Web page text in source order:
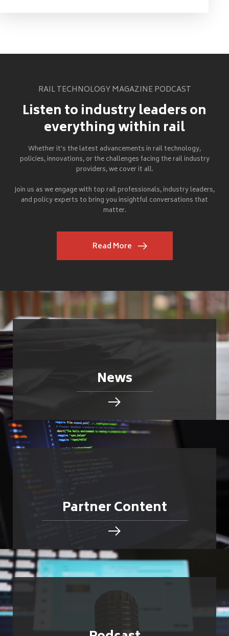
RAIL TECHNOLOGY MAGAZINE PODCAST
Listen to industry leaders on
everything within rail
Whether it's the latest advancements in rail technology,
policies, innovations, or the challenges facing the rail industry
providers, we cover it all.
Join us as we engage with top rail professionals, industry leaders,
and policy experts to bring you insightful conversations that
matter.
Read More
News
Partner Content